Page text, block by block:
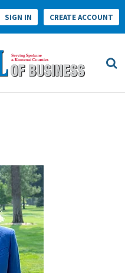
SIGN IN CREATE ACCOUNT